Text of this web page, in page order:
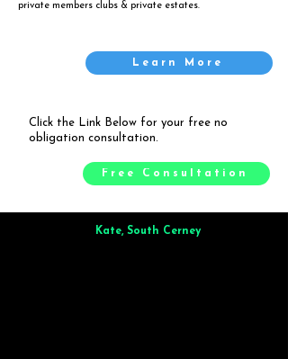
private members clubs & private estates.
Learn More
Click the Link Below for your free no
obligation consultation.
Free Consultation
Kate, South Cerney